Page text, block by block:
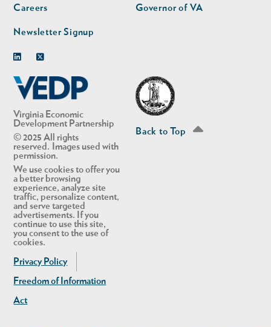
Virginia Economic
Development Partnership
© 2025 All rights
reserved. Images used with
permission.
We use cookies to offer you
a better browsing
experience, analyze site
traffic, personalize content,
and serve targeted
advertisements. If you
continue to use this site,
you consent to the use of
cookies.
Privacy Policy
Freedom of Information
Act
Careers
Newsletter Signup
Governor of VA
Back to Top